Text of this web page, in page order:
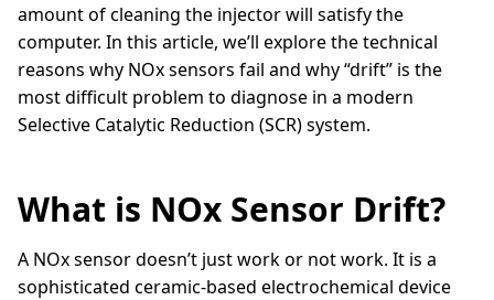
amount of cleaning the injector will satisfy the
computer. In this article, we’ll explore the technical
reasons why NOx sensors fail and why “drift” is the
most difficult problem to diagnose in a modern
Selective Catalytic Reduction (SCR) system.
What is NOx Sensor Drift?
A NOx sensor doesn’t just work or not work. It is a
sophisticated ceramic-based electrochemical device